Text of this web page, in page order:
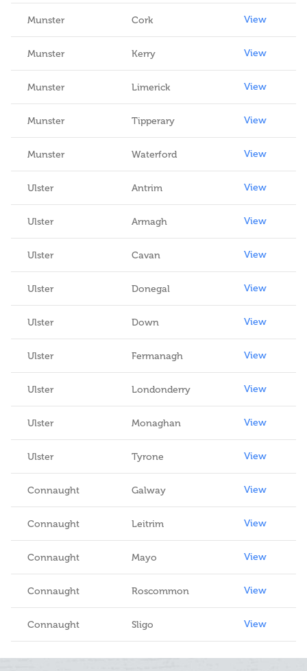
Munster Cork View
Munster Kerry View
Munster Limerick View
Munster Tipperary View
Munster Waterford View
Ulster Antrim View
Ulster Armagh View
Ulster Cavan View
Ulster Donegal View
Ulster Down View
Ulster Fermanagh View
Ulster Londonderry View
Ulster Monaghan View
Ulster Tyrone View
Connaught Galway View
Connaught Leitrim View
Connaught Mayo View
Connaught Roscommon View
Connaught Sligo View